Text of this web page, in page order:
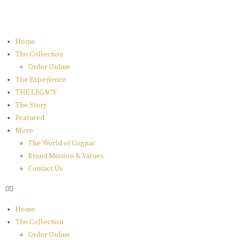
Home
The Collection
Order Online
The Experience
THE LEGACY
The Story
Featured
More
The World of Cognac
Brand Mission & Values
Contact Us
Home
The Collection
Order Online